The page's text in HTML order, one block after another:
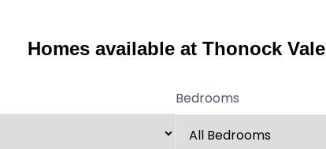
Homes available at Thonock Vale
Bedrooms